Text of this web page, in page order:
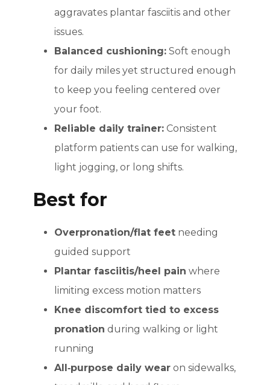
aggravates plantar fasciitis and other
issues.
Balanced cushioning: Soft enough
for daily miles yet structured enough
to keep you feeling centered over
your foot.
Reliable daily trainer: Consistent
platform patients can use for walking,
light jogging, or long shifts.
Best for
Overpronation/flat feet needing
guided support
Plantar fasciitis/heel pain where
limiting excess motion matters
Knee discomfort tied to excess
pronation during walking or light
running
All‑purpose daily wear on sidewalks,